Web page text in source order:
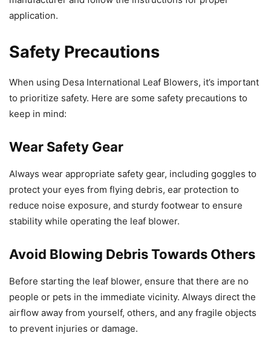
application.
Safety Precautions
When using Desa International Leaf Blowers, it’s important
to prioritize safety. Here are some safety precautions to
keep in mind:
Wear Safety Gear
Always wear appropriate safety gear, including goggles to
protect your eyes from flying debris, ear protection to
reduce noise exposure, and sturdy footwear to ensure
stability while operating the leaf blower.
Avoid Blowing Debris Towards Others
Before starting the leaf blower, ensure that there are no
people or pets in the immediate vicinity. Always direct the
airflow away from yourself, others, and any fragile objects
to prevent injuries or damage.